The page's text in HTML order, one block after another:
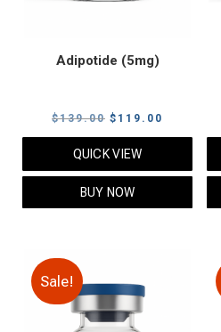
Adipotide (5mg)
$139.00 Original
price
$139.00.
$ 119.00
price
QUICK VIEW
BUY NOW
Sale!